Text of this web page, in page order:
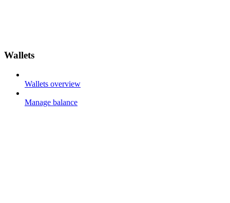
Wallets
Wallets overview
Manage balance